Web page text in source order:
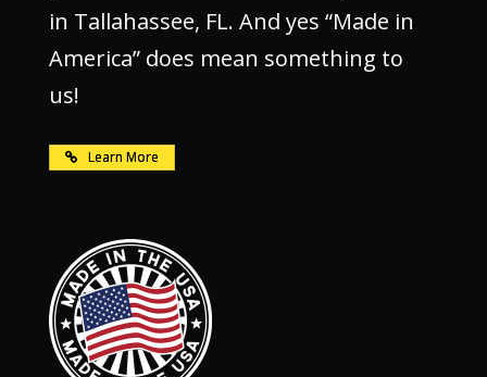
in Tallahassee, FL. And yes “Made in
America” does mean something to
us!
Learn More